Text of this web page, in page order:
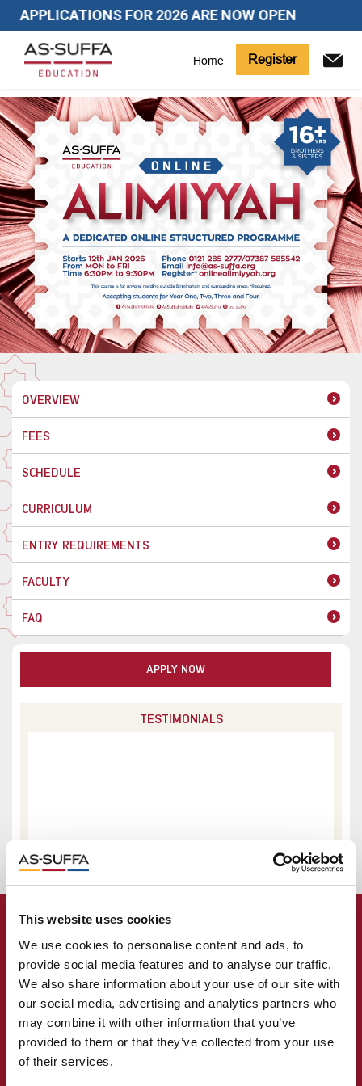
This website uses cookies
We use cookies to personalise content and ads, to
provide social media features and to analyse our traffic.
We also share information about your use of our site with
our social media, advertising and analytics partners who
may combine it with other information that you’ve
provided to them or that they’ve collected from your use
of their services.
APPLICATIONS FOR 2026 ARE NOW OPEN
Home Register
OVERVIEW
FEES
SCHEDULE
CURRICULUM
ENTRY REQUIREMENTS
FACULTY
FAQ
APPLY NOW
TESTIMONIALS